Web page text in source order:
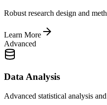
Robust research design and
Learn More
Advanced
Data Analysis
Advanced statistical analysis